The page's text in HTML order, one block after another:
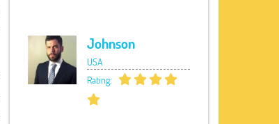
Johnson
USA
Rating: